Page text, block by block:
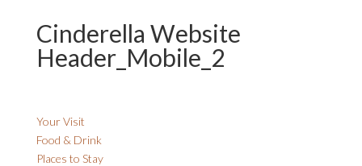
Cinderella Website
Header_Mobile_2
Your Visit
Food & Drink
Places to Stay